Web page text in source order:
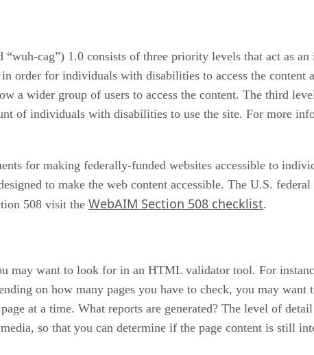
cag”) 1.0 consists of three priority levels that act as an
order for individuals with disabilities to access the content
a wider group of users to access the content. The third
of individuals with disabilities to use the site. For more
for making federally-funded websites accessible to
to make the web content accessible. The U.S.
508 visit the WebAIM Section 508 checklist.
may want to look for in an HTML validator tool. For
on how many pages you have to check, you may want
at a time. What reports are generated? The level of
so that you can determine if the page content is still